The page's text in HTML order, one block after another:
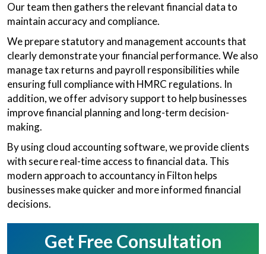
Our team then gathers the relevant financial data to
maintain accuracy and compliance.
We prepare statutory and management accounts that
clearly demonstrate your financial performance. We also
manage tax returns and payroll responsibilities while
ensuring full compliance with HMRC regulations. In
addition, we offer advisory support to help businesses
improve financial planning and long-term decision-
making.
By using cloud accounting software, we provide clients
with secure real-time access to financial data. This
modern approach to accountancy in Filton helps
businesses make quicker and more informed financial
decisions.
Get Free Consultation